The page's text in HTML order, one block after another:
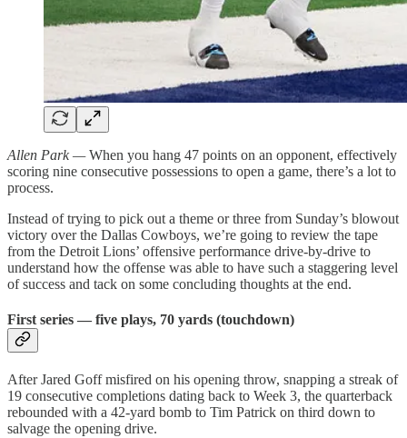
Allen Park —When you hang 47 points on an opponent, effectively
scoring nine consecutive possessions to open a game, there’s a lot to
process.
Instead of trying to pick out a theme or three from Sunday’s blowout
victory over the Dallas Cowboys, we’re going to review the tape
from the Detroit Lions’ offensive performance drive-by-drive to
understand how the offense was able to have such a staggering level
of success and tack on some concluding thoughts at the end.
First series — five plays, 70 yards (touchdown)
After Jared Goff misfired on his opening throw, snapping a streak of
19 consecutive completions dating back to Week 3, the quarterback
rebounded with a 42-yard bomb to Tim Patrick on third down to
salvage the opening drive.